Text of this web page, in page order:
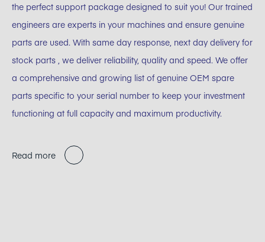
the perfect support package designed to suit you! Our trained
engineers are experts in your machines and ensure genuine
parts are used. With same day response, next day delivery for
stock parts , we deliver reliability, quality and speed. We offer
a comprehensive and growing list of genuine OEM spare
parts specific to your serial number to keep your investment
functioning at full capacity and maximum productivity.
Read more